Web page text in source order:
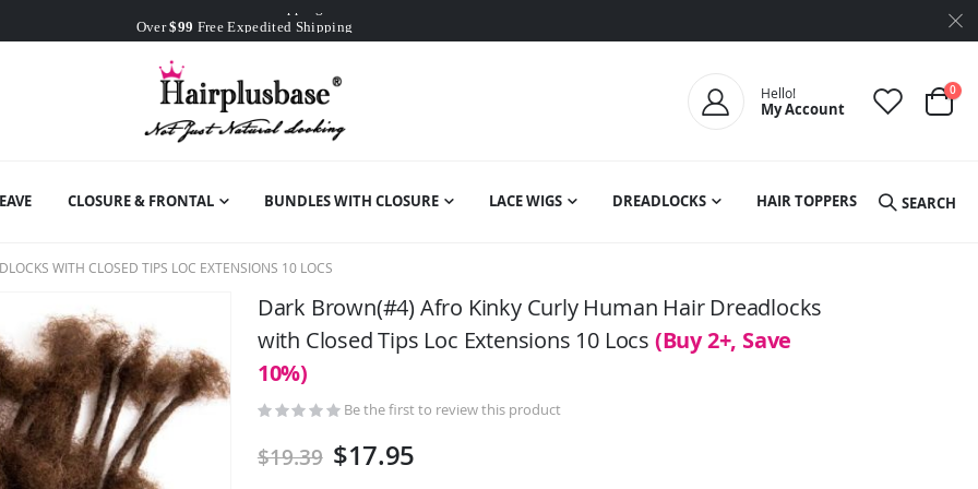
Over$99 Free Expedited Shipping
Worldwide Free Shipping
Hello!
My Account Cart
0
CLOSURE & FRONTAL BUNDLES WITH CLOSURE LACE WIGS DREADLOCKS HAIR TOPPERS SEARCH
WITH CLOSED TIPS LOC EXTENSIONS 10 LOCS
Dark Brown(#4) Afro Kinky Curly Human Hair Dreadlocks
with Closed Tips Loc Extensions 10 Locs (Buy 2+, Save
10%)
Be the first to review this product
$19.39 $17.95